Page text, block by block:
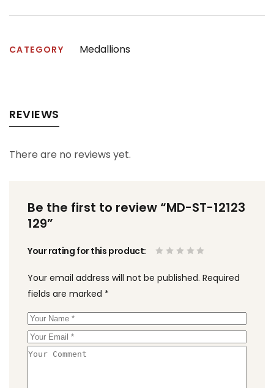
CATEGORY Medallions
REVIEWS
There are no reviews yet.
Be the first to review “MD-ST-12123
129”
Your email address will not be published. Required
fields are marked *
Your rating for this product